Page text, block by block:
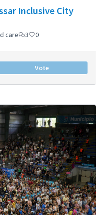
Inclusive City
care 3 0
Vote